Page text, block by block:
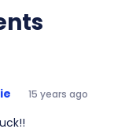
15 years ago